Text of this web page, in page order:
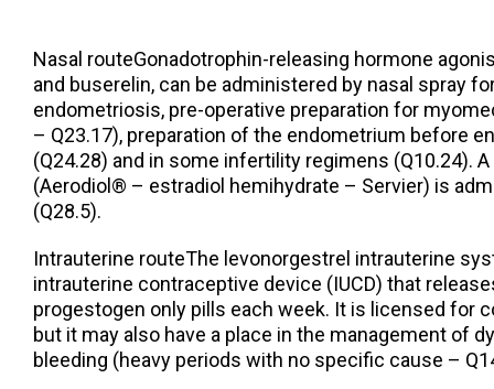
Nasal routeGonadotrophin-releasing hormone
and buserelin, can be administered by nasal spray
endometriosis, pre-operative preparation for
– Q23.17), preparation of the endometrium before
(Q24.28) and in some infertility regimens (Q10.24).
(Aerodiol® – estradiol hemihydrate – Servier) is
(Q28.5).
Intrauterine routeThe levonorgestrel intrauterine
intrauterine contraceptive device (IUCD) that
progestogen only pills each week. It is licensed for
but it may also have a place in the management of
bleeding (heavy periods with no specific cause –